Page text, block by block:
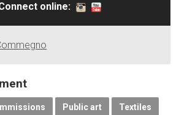
online:
Public art Textiles